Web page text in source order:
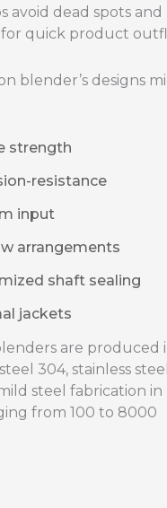
avoid dead spots and
quick product
blender’s designs
strength
resistance
input
arrangements
shaft sealing
jackets
are produced
304, stainless steel
steel fabrication in
from 100 to 8000